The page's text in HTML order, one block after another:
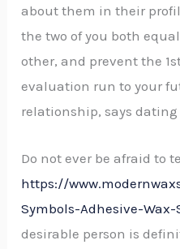
about them in their
the two of you both
other, and prevent the
evaluation run to your
relationship, says
Do not ever be afraid to
https://
Symbols-Adhesive-
desirable person is